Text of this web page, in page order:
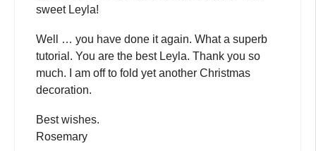
sweet Leyla!
Well … you have done it again. What a superb
tutorial. You are the best Leyla. Thank you so
much. I am off to fold yet another Christmas
decoration.
Best wishes.
Rosemary